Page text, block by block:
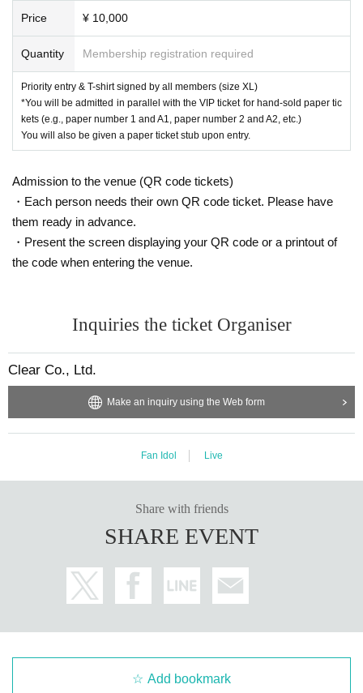
Price ¥ 10,000
Quantity Membership registration required
Priority entry & T-shirt signed by all members (size XL)
*You will be admitted in parallel with the VIP ticket for hand-sold paper tic
kets (e.g., paper number 1 and A1, paper number 2 and A2, etc.)
You will also be given a paper ticket stub upon entry.
Admission to the venue (QR code tickets)
・Each person needs their own QR code ticket. Please have
them ready in advance.
・Present the screen displaying your QR code or a printout of
the code when entering the venue.
Inquiries the ticket Organiser
Clear Co., Ltd.
Make an inquiry using the Web form
Fan Idol Live
Share with friends
SHARE EVENT
Add bookmark